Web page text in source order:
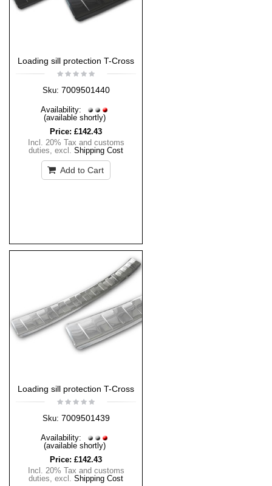
Loading sill protection T-Cross
Sku: 7009501440
Availability:
(available shortly)
Price: £142.43
Incl. 20% Tax and customs
duties, excl. Shipping Cost
Add to Cart
Loading sill protection T-Cross
Sku: 7009501439
Availability:
(available shortly)
Price: £142.43
Incl. 20% Tax and customs
duties, excl. Shipping Cost